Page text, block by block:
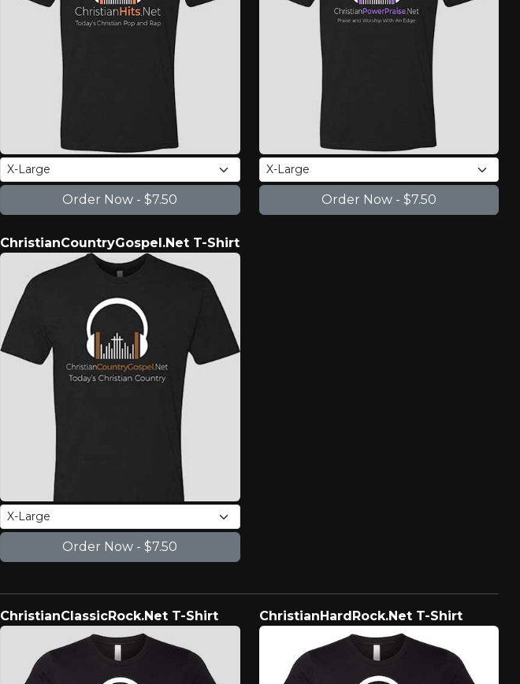
ChristianCountryGospel.Net T-Shirt
ChristianClassicRock.Net T-Shirt ChristianHardRock.Net T-Shirt